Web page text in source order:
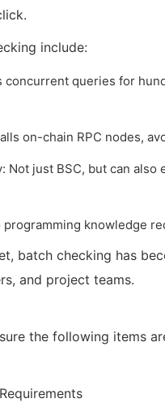
include:
concurrent queries for
on-chain RPC nodes,
Not just BSC, but can
programming knowledge
batch checking has
and project teams.
the following items